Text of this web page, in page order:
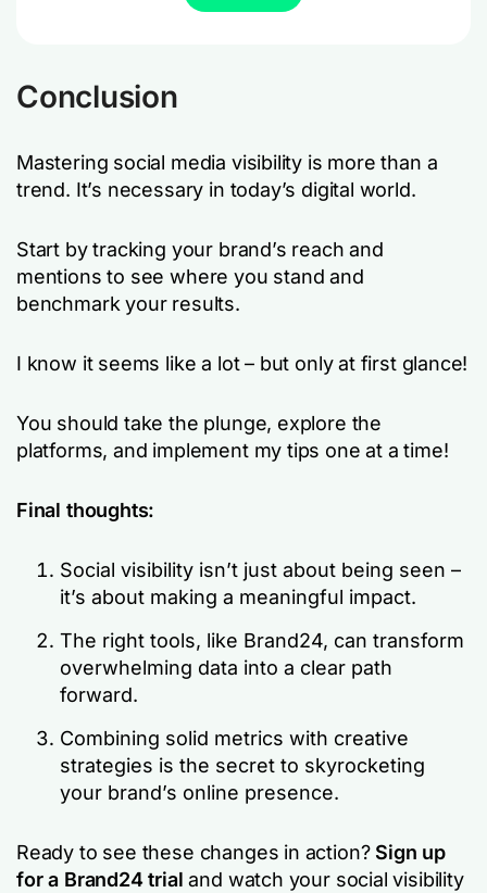
Conclusion
Mastering social media visibility is more than a
trend. It’s necessary in today’s digital world.
Start by tracking your brand’s reach and
mentions to see where you stand and
benchmark your results.
I know it seems like a lot – but only at first glance!
You should take the plunge, explore the
platforms, and implement my tips one at a time!
Final thoughts:
Social visibility isn’t just about being seen –
it’s about making a meaningful impact.
The right tools, like Brand24, can transform
overwhelming data into a clear path
forward.
Combining solid metrics with creative
strategies is the secret to skyrocketing
your brand’s online presence.
Ready to see these changes in action? Sign up
for a Brand24 trial and watch your social visibility